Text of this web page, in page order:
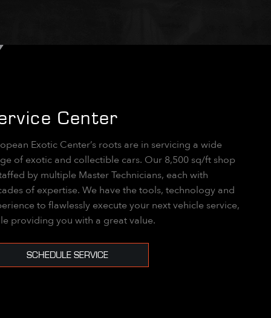
Center
Exotic Center’s roots are in servicing a wide
of exotic and collectible cars. Our 8,500 sq/ft shop
by multiple Master Technicians, each with
of expertise. We have the tools, technology and
to flawlessly execute your next vehicle service,
providing you with a great value.
SCHEDULE SERVICE